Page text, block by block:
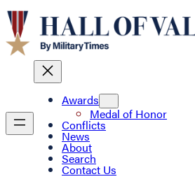
Awards
Medal of Honor
Conflicts
News
About
Search
Contact Us